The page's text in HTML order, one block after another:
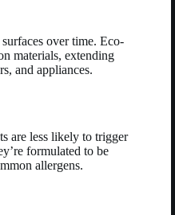
over time. Eco-
materials, extending
and appliances.
are less likely to trigger
formulated to be
allergens.